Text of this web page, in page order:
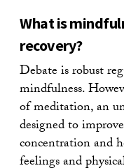
What is
recovery?
Debate is robust
mindfulness.
of meditation, an
designed to
concentration and
feelings and